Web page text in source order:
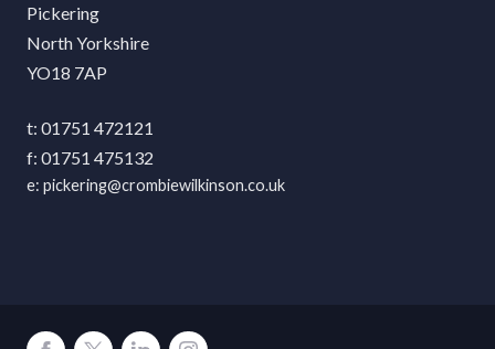
Pickering
North Yorkshire
YO18 7AP
01751 472121
01751 475132
pickering@crombiewilkinson.co.uk